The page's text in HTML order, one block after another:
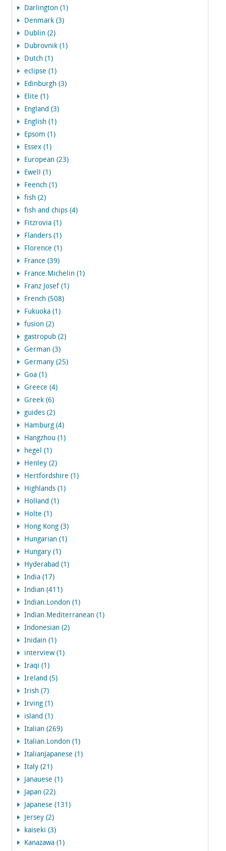
Darlington (1)
Denmark (3)
Dublin (2)
Dubrovnik (1)
Dutch (1)
eclipse (1)
Edinburgh (3)
Elite (1)
England (3)
English (1)
Epsom (1)
Essex (1)
European (23)
Ewell (1)
Feench (1)
fish (2)
fish and chips (4)
Fitzrovia (1)
Flanders (1)
Florence (1)
France (39)
France.Michelin (1)
Franz Josef (1)
French (508)
Fukuoka (1)
fusion (2)
gastropub (2)
German (3)
Germany (25)
Goa (1)
Greece (4)
Greek (6)
guides (2)
Hamburg (4)
Hangzhou (1)
hegel (1)
Henley (2)
Hertfordshire (1)
Highlands (1)
Holland (1)
Holte (1)
Hong Kong (3)
Hungarian (1)
Hungary (1)
Hyderabad (1)
India (17)
Indian (411)
Indian.London (1)
Indian.Mediterranean (1)
Indonesian (2)
Inidain (1)
interview (1)
Iraqi (1)
Ireland (5)
Irish (7)
Irving (1)
island (1)
Italian (269)
Italian.London (1)
ItalianJapanese (1)
Italy (21)
Janauese (1)
Japan (22)
Japanese (131)
Jersey (2)
kaiseki (3)
Kanazawa (1)